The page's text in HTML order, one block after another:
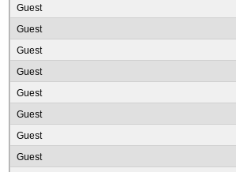
Guest
Guest
Guest
Guest
Guest
Guest
Guest
Guest